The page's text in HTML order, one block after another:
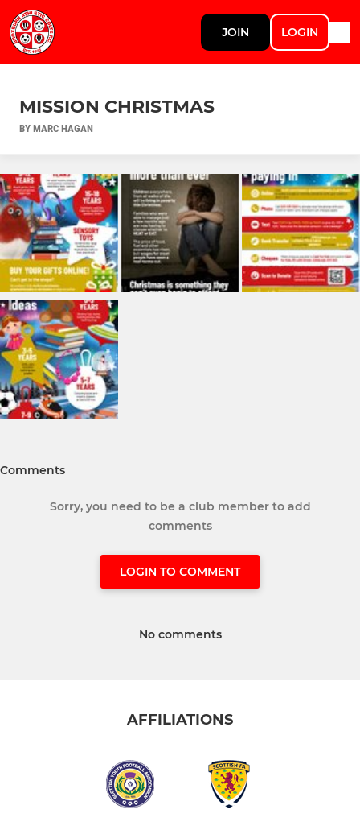
JOIN LOGIN
MISSION CHRISTMAS
BY MARC HAGAN
Comments
Sorry, you need to be a club member to add
comments
LOGIN TO COMMENT
No comments
AFFILIATIONS